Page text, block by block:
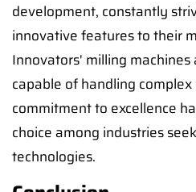
development, constantly
innovative features to their
Innovators' milling
capable of handling
commitment to excellence
choice among industries
technologies.